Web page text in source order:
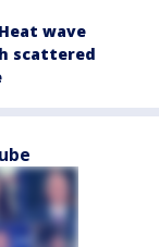
wave
scattered